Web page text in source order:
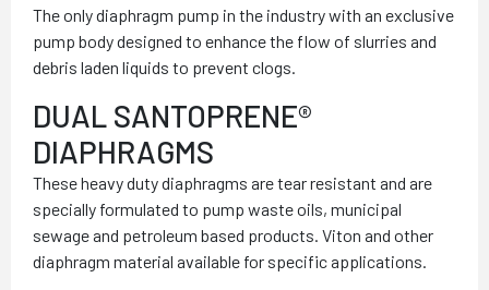
The only diaphragm pump in the industry with an exclusive
pump body designed to enhance the flow of slurries and
debris laden liquids to prevent clogs.
DUAL SANTOPRENE®
DIAPHRAGMS
These heavy duty diaphragms are tear resistant and are
specially formulated to pump waste oils, municipal
sewage and petroleum based products. Viton and other
diaphragm material available for specific applications.